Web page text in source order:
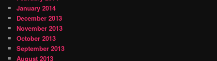
January 2014
December 2013
November 2013
October 2013
September 2013
August 2013